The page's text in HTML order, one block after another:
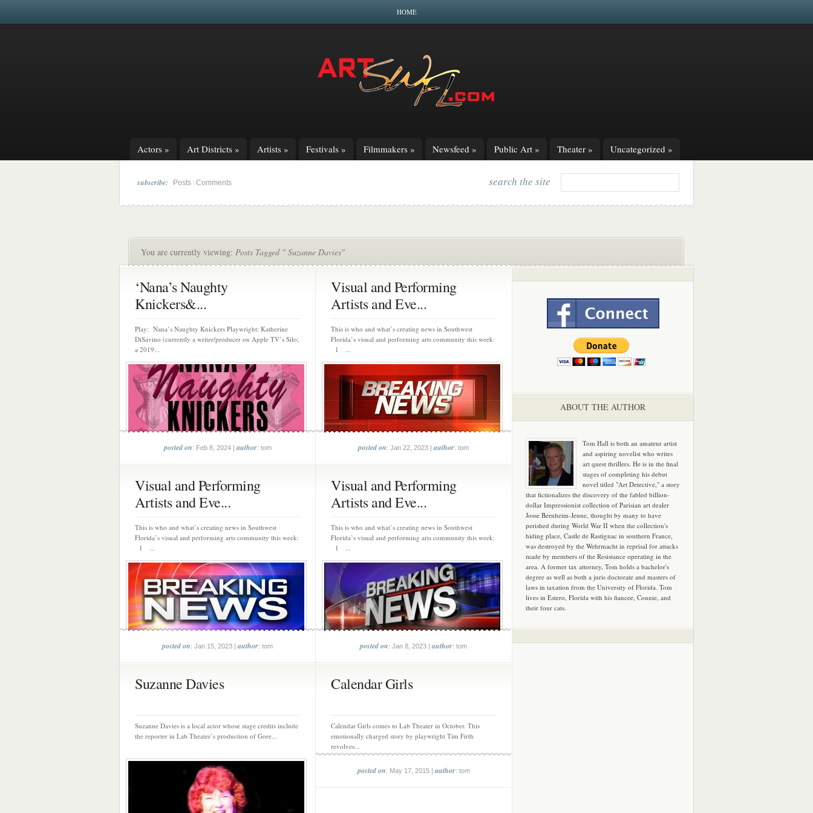
HOME
Actors » Art Districts » Artists » Festivals » Filmmakers » Newsfeed » Public Art » Theater » Uncategorized »
subscribe: Posts Comments search the site
You are currently viewing: Posts Tagged " Suzanne Davies"
‘Nana’s Naughty
Knickers&...
Play: Nana’s Naughty Knickers Playwright: Katherine
DiSavino (currently a writer/producer on Apple TV’s Silo;
a 2019...
posted on: Feb 8, 2024 |author: tom
Visual and Performing
Artists and Eve...
This is who and what’s creating news in Southwest
Florida’s visual and performing arts community this week:
1 ...
posted on: Jan 22, 2023 |author: tom
Visual and Performing
Artists and Eve...
This is who and what’s creating news in Southwest
Florida’s visual and performing arts community this week:
1 ...
posted on: Jan 15, 2023 |author: tom
Visual and Performing
Artists and Eve...
This is who and what’s creating news in Southwest
Florida’s visual and performing arts community this week:
1 ...
posted on: Jan 8, 2023 |author: tom
Suzanne Davies
Suzanne Davies is a local actor whose stage credits include
the reporter in Lab Theater’s production of Gore...
Calendar Girls
Calendar Girls comes to Lab Theater in October. This
emotionally charged story by playwright Tim Firth
revolves...
posted on: May 17, 2015 |author: tom
ABOUT THE AUTHOR
Tom Hall is both an amateur artist
and aspiring novelist who writes
art quest thrillers. He is in the final
stages of completing his debut
novel titled "Art Detective," a story
that fictionalizes the discovery of the fabled billion-
dollar Impressionist collection of Parisian art dealer
Josse Bernheim-Jeune, thought by many to have
perished during World War II when the collection's
hiding place, Castle de Rastignac in southern France,
was destroyed by the Wehrmacht in reprisal for attacks
made by members of the Resistance operating in the
area. A former tax attorney, Tom holds a bachelor's
degree as well as both a juris doctorate and masters of
laws in taxation from the University of Florida. Tom
lives in Estero, Florida with his fiancee, Connie, and
their four cats.